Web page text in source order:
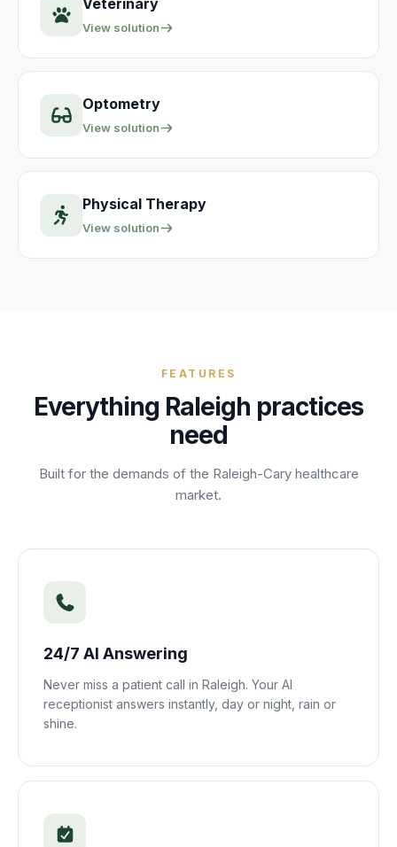
Veterinary
View solution
Optometry
View solution
Physical Therapy
View solution
FEATURES
Everything Raleigh practices
need
Built for the demands of the Raleigh-Caryhealthcare
market.
24/7 AI Answering
Never miss a patient call in Raleigh. Your AI
receptionist answers instantly, day or night, rain or
shine.